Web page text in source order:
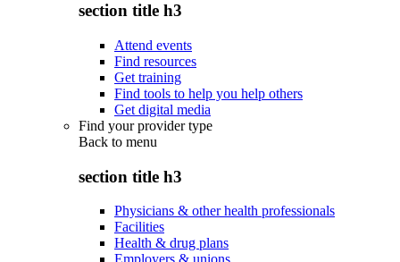
section title h3
Attend events
Find resources
Get training
Find tools to help you help others
Get digital media
Find your provider type
Back to menu
section title h3
Physicians & other health professionals
Facilities
Health & drug plans